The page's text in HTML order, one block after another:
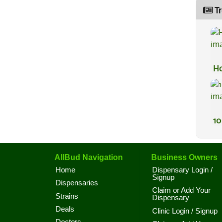
AllBud Navigation
Home
Dispensaries
Strains
Deals
Business Owners
Dispensary Login /
Signup
Claim or Add Your
Dispensary
Clinic Login / Signup